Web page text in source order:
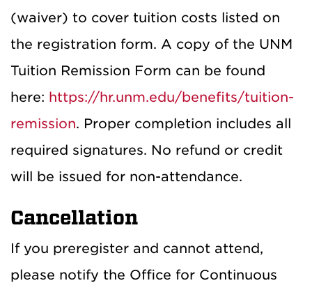
(waiver) to cover tuition costs listed on
the registration form. A copy of the UNM
Tuition Remission Form can be found
here: https://hr.unm.edu/benefits/tuition-
remission. Proper completion includes all
required signatures. No refund or credit
will be issued for non-attendance.
Cancellation
If you preregister and cannot attend,
please notify the Office for Continuous